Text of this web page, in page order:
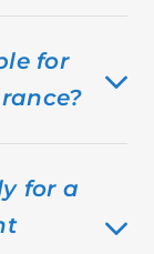
for
for a